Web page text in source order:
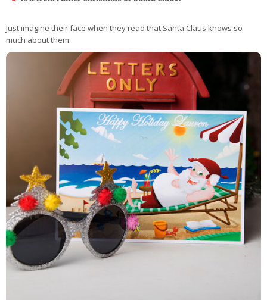
Just imagine their face when they read that Santa Claus knows so
much about them.